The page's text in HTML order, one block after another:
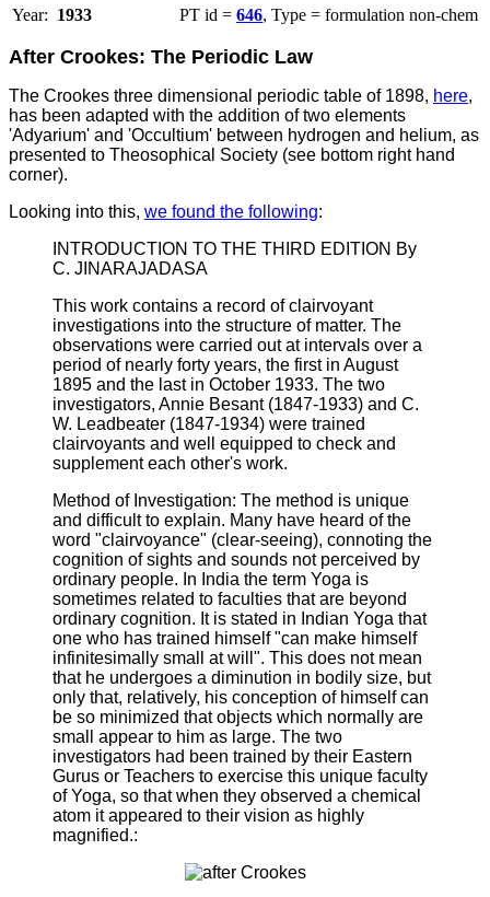
Year: 1933 PT id = 646, Type = formulation non-chem
After Crookes: The Periodic Law
The Crookes three dimensional periodic table of 1898, here,
has been adapted with the addition of two elements
'Adyarium' and 'Occultium' between hydrogen and helium, as
presented to Theosophical Society (see bottom right hand
corner).
Looking into this, we found the following:
INTRODUCTION TO THE THIRD EDITION By
C. JINARAJADASA
This work contains a record of clairvoyant
investigations into the structure of matter. The
observations were carried out at intervals over a
period of nearly forty years, the first in August
1895 and the last in October 1933. The two
investigators, Annie Besant (1847-1933) and C.
W. Leadbeater (1847-1934) were trained
clairvoyants and well equipped to check and
supplement each other's work.
Method of Investigation: The method is unique
and difficult to explain. Many have heard of the
word "clairvoyance" (clear-seeing), connoting the
cognition of sights and sounds not perceived by
ordinary people. In India the term Yoga is
sometimes related to faculties that are beyond
ordinary cognition. It is stated in Indian Yoga that
one who has trained himself "can make himself
infinitesimally small at will". This does not mean
that he undergoes a diminution in bodily size, but
only that, relatively, his conception of himself can
be so minimized that objects which normally are
small appear to him as large. The two
investigators had been trained by their Eastern
Gurus or Teachers to exercise this unique faculty
of Yoga, so that when they observed a chemical
atom it appeared to their vision as highly
magnified.: